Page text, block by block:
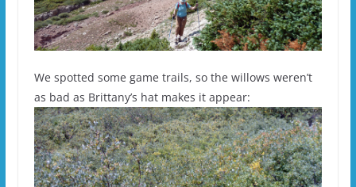
We spotted some game trails, so the willows weren’t
as bad as Brittany’s hat makes it appear: